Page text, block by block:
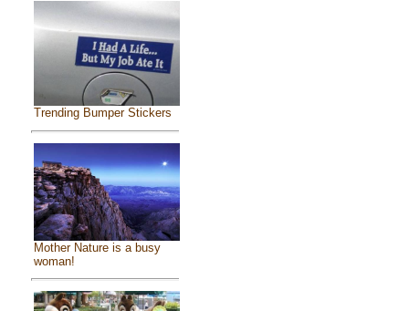
Trending Bumper Stickers
Mother Nature is a busy
woman!